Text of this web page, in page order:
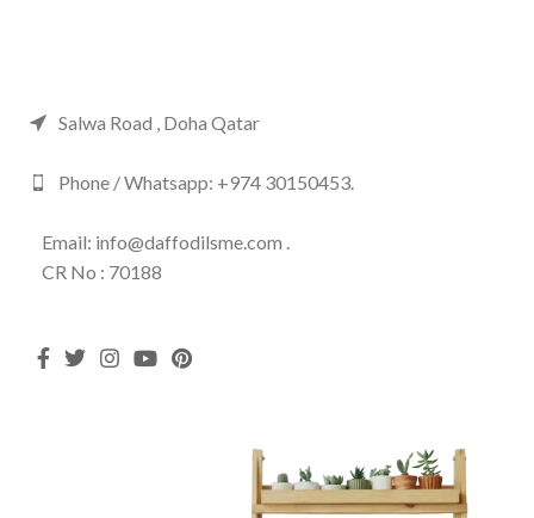
Salwa Road , Doha Qatar
Phone / Whatsapp: +974 30150453.
Email: info@daffodilsme.com .
CR No : 70188